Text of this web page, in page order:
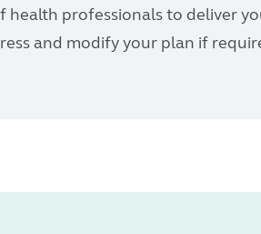
health professionals to deliver
and modify your plan if